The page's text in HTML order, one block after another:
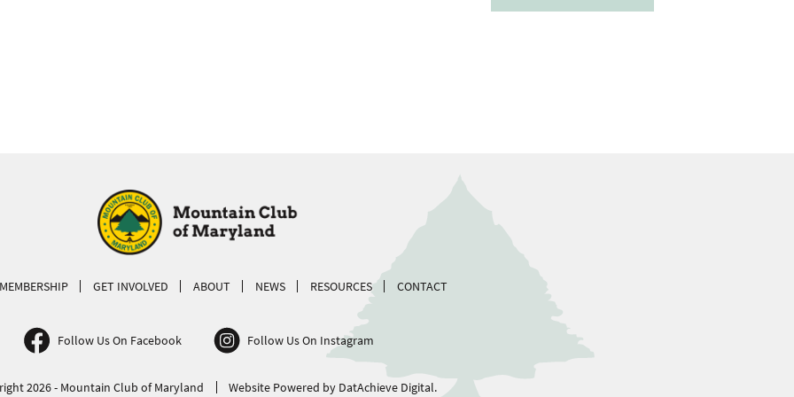
MEMBERSHIP GET INVOLVED ABOUT NEWS RESOURCES CONTACT
Follow Us On Facebook Follow Us On Instagram
2026 - Mountain Club of Maryland Website Powered by DatAchieve Digital.